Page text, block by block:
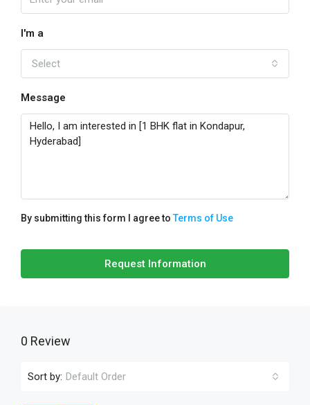
I'm a
Select
Message
By submitting this form I agree toTerms of Use
Request Information
0 Review
Sort by: Default Order